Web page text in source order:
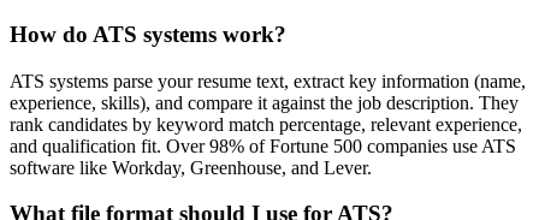
How do ATS systems work?
ATS systems parse your resume text, extract key information (name,
experience, skills), and compare it against the job description. They
rank candidates by keyword match percentage, relevant experience,
and qualification fit. Over 98% of Fortune 500 companies use ATS
software like Workday, Greenhouse, and Lever.
What file format should I use for ATS?